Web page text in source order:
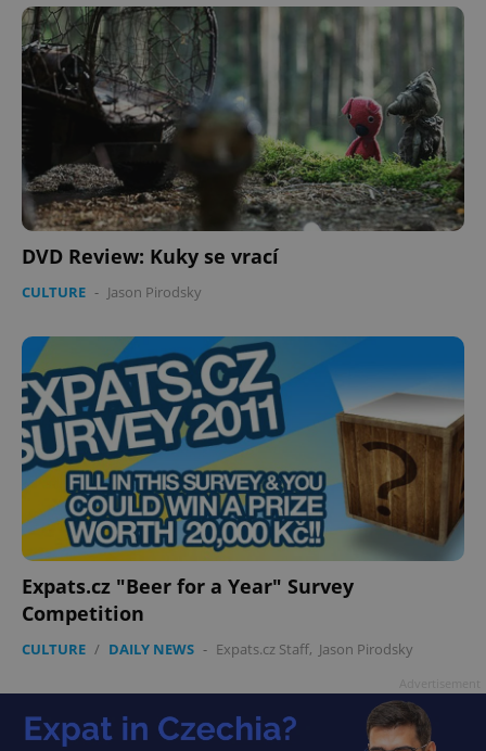
DVD Review: Kuky se vrací
CULTURE - Jason Pirodsky
Expats.cz "Beer for a Year" Survey
Competition
CULTURE / DAILY NEWS - Expats.cz Staff, Jason Pirodsky